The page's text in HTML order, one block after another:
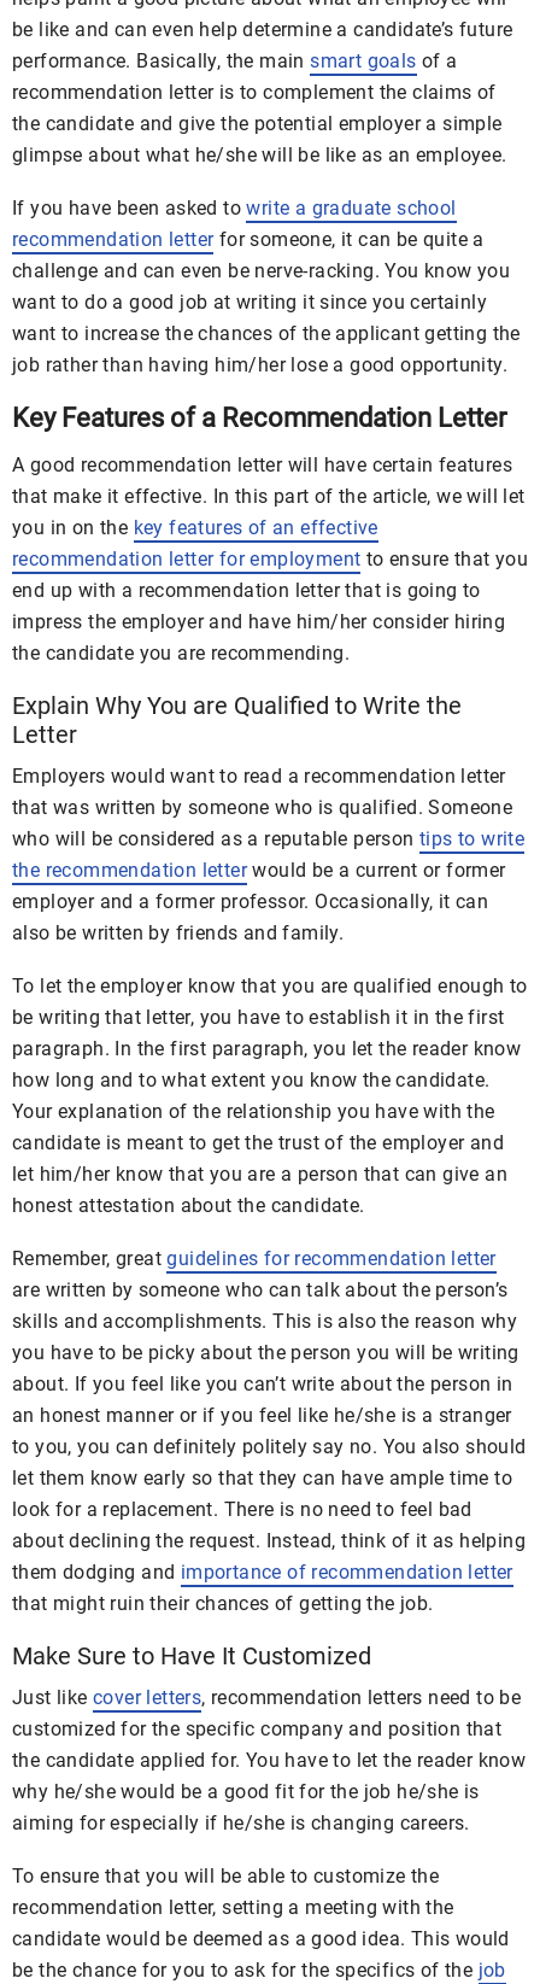
be like and can even help determine a candidate’s future
performance. Basically, the mainsmart goals of a
recommendation letter is to complement the claims of
the candidate and give the potential employer a simple
glimpse about what he/she will be like as an employee.
If you have been asked towrite a graduate school
recommendation letterfor someone, it can be quite a
challenge and can even be nerve-racking. You know you
want to do a good job at writing it since you certainly
want to increase the chances of the applicant getting the
job rather than having him/her lose a good opportunity.
Key Features of a Recommendation Letter
A good recommendation letter will have certain features
that make it effective. In this part of the article, we will let
you in on the key features of an effective
recommendation letter for employment to ensure that you
end up with a recommendation letter that is going to
impress the employer and have him/her consider hiring
the candidate you are recommending.
Explain Why You are Qualified to Write the
Letter
Employers would want to read a recommendation letter
that was written by someone who is qualified. Someone
who will be considered as a reputable person tips to write
the recommendation letterwould be a current or former
employer and a former professor. Occasionally, it can
also be written by friends and family.
To let the employer know that you are qualified enough to
be writing that letter, you have to establish it in the first
paragraph. In the first paragraph, you let the reader know
how long and to what extent you know the candidate.
Your explanation of the relationship you have with the
candidate is meant to get the trust of the employer and
let him/her know that you are a person that can give an
honest attestation about the candidate.
Remember, greatguidelines for recommendation letter
are written by someone who can talk about the person’s
skills and accomplishments. This is also the reason why
you have to be picky about the person you will be writing
about. If you feel like you can’t write about the person in
an honest manner or if you feel like he/she is a stranger
to you, you can definitely politely say no. You also should
let them know early so that they can have ample time to
look for a replacement. There is no need to feel bad
about declining the request. Instead, think of it as helping
them dodging and importance of recommendation letter
that might ruin their chances of getting the job.
Make Sure to Have It Customized
Just likecover letters, recommendation letters need to be
customized for the specific company and position that
the candidate applied for. You have to let the reader know
why he/she would be a good fit for the job he/she is
aiming for especially if he/she is changing careers.
To ensure that you will be able to customize the
recommendation letter, setting a meeting with the
candidate would be deemed as a good idea. This would
be the chance for you to ask for the specifics of the job